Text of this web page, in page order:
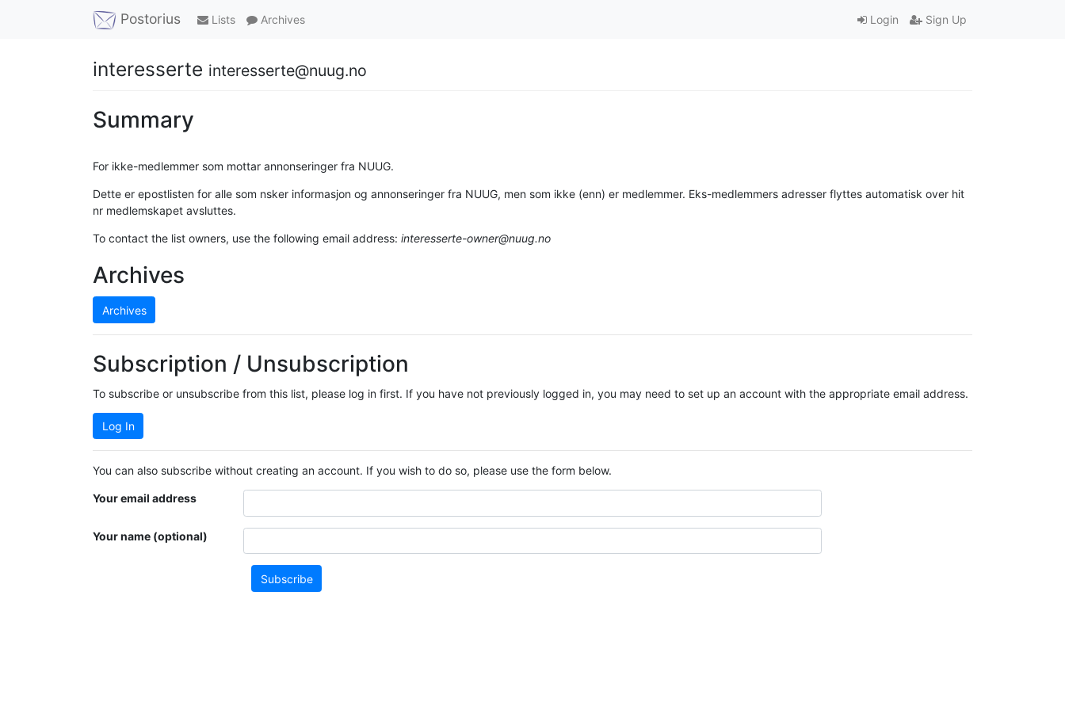
Postorius Lists Archives Login Sign Up
interesserte interesserte@nuug.no
Summary
For ikke-medlemmer som mottar annonseringer fra NUUG.
Dette er epostlisten for alle som nsker informasjon og annonseringer fra NUUG, men som ikke (enn) er medlemmer. Eks-medlemmers adresser flyttes automatisk over hit
nr medlemskapet avsluttes.
To contact the list owners, use the following email address: interesserte-owner@nuug.no
Archives
Archives
Subscription / Unsubscription
To subscribe or unsubscribe from this list, please log in first. If you have not previously logged in, you may need to set up an account with the appropriate email address.
Log In
You can also subscribe without creating an account. If you wish to do so, please use the form below.
Your email address
Your name (optional)
Subscribe